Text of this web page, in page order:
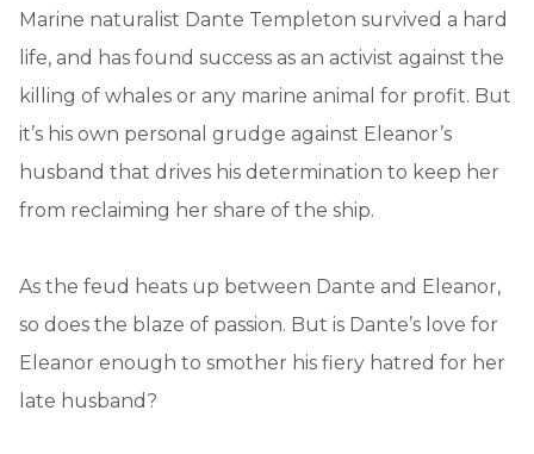
Marine naturalist Dante Templeton survived a hard
life, and has found success as an activist against the
killing of whales or any marine animal for profit. But
it’s his own personal grudge against Eleanor’s
husband that drives his determination to keep her
from reclaiming her share of the ship.
As the feud heats up between Dante and Eleanor,
so does the blaze of passion. But is Dante’s love for
Eleanor enough to smother his fiery hatred for her
late husband?